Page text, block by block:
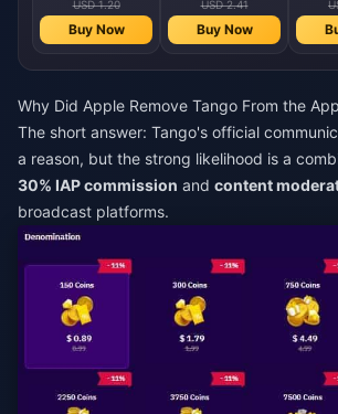
USD 1.20
Buy Now
USD 2.41
Buy Now
Why Did Apple Remove Tango From the
The short answer: Tango's official
a reason, but the strong likelihood is a
30% IAP commission and content
broadcast platforms.